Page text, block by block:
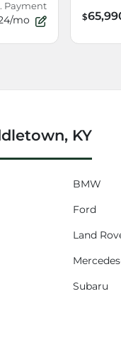
Payment
mo $
KY
BMW
Ford
Land
Subaru